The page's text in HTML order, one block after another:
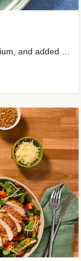
Balances protein and fiber while limiting fat, sodium, and added sugar